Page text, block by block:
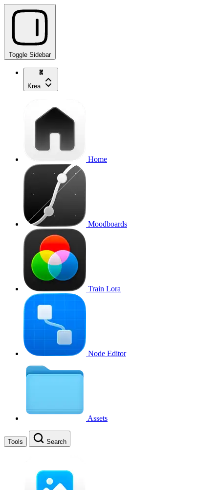
Toggle Sidebar
Krea
Home
Moodboards
Train Lora
Node Editor
Assets
Tools Search